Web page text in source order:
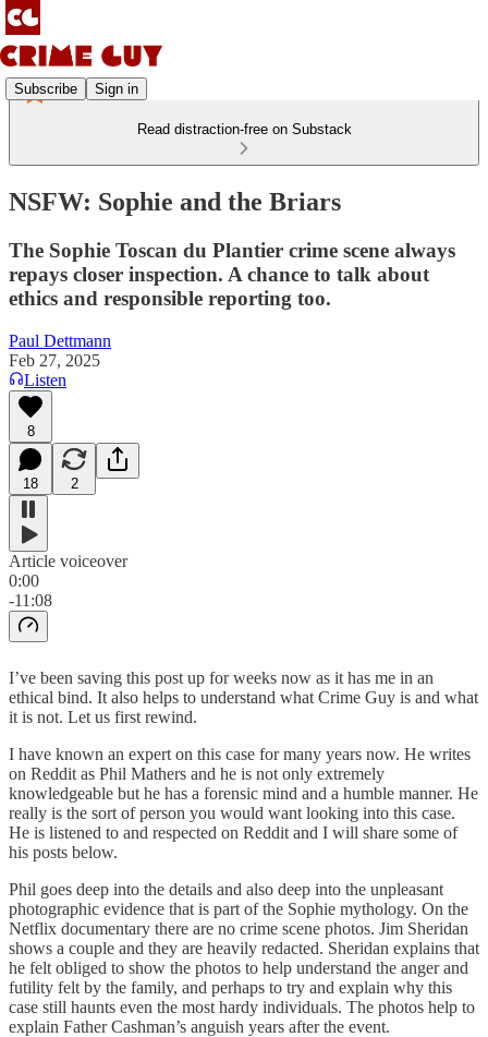
Subscribe Sign in
Read distraction-free on Substack
NSFW: Sophie and the Briars
The Sophie Toscan du Plantier crime scene always
repays closer inspection. A chance to talk about
ethics and responsible reporting too.
Paul Dettmann
Feb 27, 2025
Listen
8
18 2
Article voiceover
0:00
-11:08
I’ve been saving this post up for weeks now as it has me in an
ethical bind. It also helps to understand what Crime Guy is and what
it is not. Let us first rewind.
I have known an expert on this case for many years now. He writes
on Reddit as Phil Mathers and he is not only extremely
knowledgeable but he has a forensic mind and a humble manner. He
really is the sort of person you would want looking into this case.
He is listened to and respected on Reddit and I will share some of
his posts below.
Phil goes deep into the details and also deep into the unpleasant
photographic evidence that is part of the Sophie mythology. On the
Netflix documentary there are no crime scene photos. Jim Sheridan
shows a couple and they are heavily redacted. Sheridan explains that
he felt obliged to show the photos to help understand the anger and
futility felt by the family, and perhaps to try and explain why this
case still haunts even the most hardy individuals. The photos help to
explain Father Cashman’s anguish years after the event.